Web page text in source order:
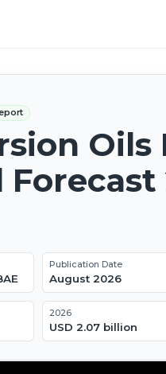
Oils
Forecast
Publication Date
August 2026
2026
USD 2.07 billion